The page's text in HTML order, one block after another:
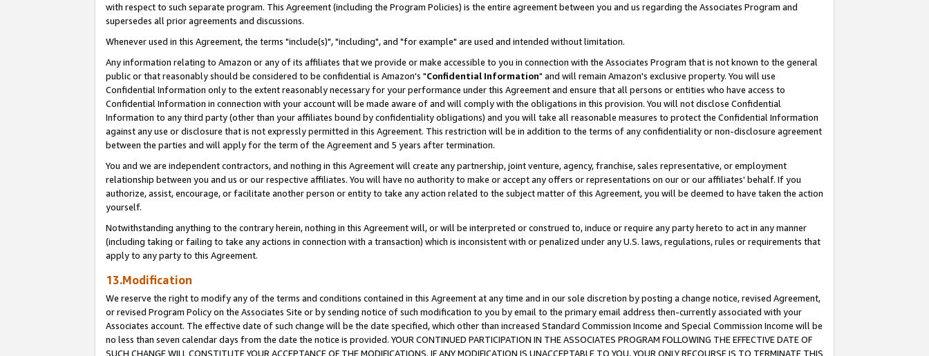
with respect to such separate program. This Agreement (including the Program Policies) is the entire agreement between you and us regarding the Associates Program and
supersedes all prior agreements and discussions.
Whenever used in this Agreement, the terms "include(s)", "including", and "for example" are used and intended without limitation.
Any information relating to Amazon or any of its affiliates that we provide or make accessible to you in connection with the Associates Program that is not known to the general
public or that reasonably should be considered to be confidential is Amazon's "Confidential Information" and will remain Amazon's exclusive property. You will use
Confidential Information only to the extent reasonably necessary for your performance under this Agreement and ensure that all persons or entities who have access to
Confidential Information in connection with your account will be made aware of and will comply with the obligations in this provision. You will not disclose Confidential
Information to any third party (other than your affiliates bound by confidentiality obligations) and you will take all reasonable measures to protect the Confidential Information
against any use or disclosure that is not expressly permitted in this Agreement. This restriction will be in addition to the terms of any confidentiality or non-disclosure agreement
between the parties and will apply for the term of the Agreement and 5 years after termination.
You and we are independent contractors, and nothing in this Agreement will create any partnership, joint venture, agency, franchise, sales representative, or employment
relationship between you and us or our respective affiliates. You will have no authority to make or accept any offers or representations on our or our affiliates' behalf. If you
authorize, assist, encourage, or facilitate another person or entity to take any action related to the subject matter of this Agreement, you will be deemed to have taken the action
yourself.
Notwithstanding anything to the contrary herein, nothing in this Agreement will, or will be interpreted or construed to, induce or require any party hereto to act in any manner
(including taking or failing to take any actions in connection with a transaction) which is inconsistent with or penalized under any U.S. laws, regulations, rules or requirements that
apply to any party to this Agreement.
13.Modification
We reserve the right to modify any of the terms and conditions contained in this Agreement at any time and in our sole discretion by posting a change notice, revised Agreement,
or revised Program Policy on the Associates Site or by sending notice of such modification to you by email to the primary email address then-currently associated with your
Associates account. The effective date of such change will be the date specified, which other than increased Standard Commission Income and Special Commission Income will be
no less than seven calendar days from the date the notice is provided. YOUR CONTINUED PARTICIPATION IN THE ASSOCIATES PROGRAM FOLLOWING THE EFFECTIVE DATE OF
SUCH CHANGE WILL CONSTITUTE YOUR ACCEPTANCE OF THE MODIFICATIONS. IF ANY MODIFICATION IS UNACCEPTABLE TO YOU, YOUR ONLY RECOURSE IS TO TERMINATE THIS